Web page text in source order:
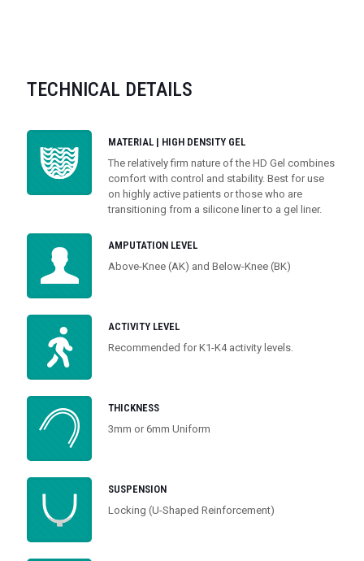
TECHNICAL DETAILS
MATERIAL | HIGH DENSITY GEL
The relatively firm nature of the HD Gel combines
comfort with control and stability. Best for use
on highly active patients or those who are
transitioning from a silicone liner to a gel liner.
AMPUTATION LEVEL
Above-Knee (AK) and Below-Knee (BK)
ACTIVITY LEVEL
Recommended for K1-K4 activity levels.
THICKNESS
3mm or 6mm Uniform
SUSPENSION
Locking (U-Shaped Reinforcement)